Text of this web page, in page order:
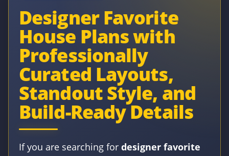
Designer Favorite
House Plans with
Professionally
Curated Layouts,
Standout Style, and
Build-Ready Details
If you are searching for designer favorite